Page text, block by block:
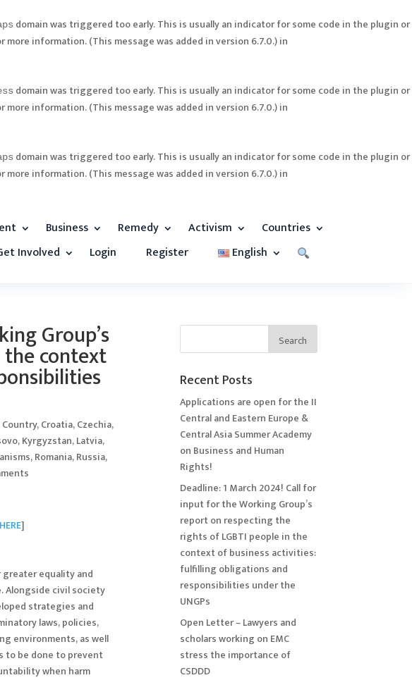
domain was triggered too early. This is usually an indicator for some code in the plugin or
more information. (This message was added in version 6.7.0.) in
domain was triggered too early. This is usually an indicator for some code in the plugin or
more information. (This message was added in version 6.7.0.) in
domain was triggered too early. This is usually an indicator for some code in the plugin or
more information. (This message was added in version 6.7.0.) in
Business Remedy Activism
Countries
Involved Login Register English
Group’s
context
Country,Croatia,Czechia,
,Kyrgyzstan,Latvia,
,Romania,Russia,
HERE]
equality and
Alongside civil society
strategies and
laws, policies,
environments, as well
to be done to prevent
when harm
Recent Posts
Applications are open for the II
Central and Eastern Europe &
Central Asia Summer Academy
on Business and Human
Rights!
Deadline: 1 March 2024! Call for
input for the Working Group’s
report on respecting the
rights of LGBTI people in the
context of business activities:
fulfilling obligations and
responsibilities under the
UNGPs
Open Letter – Lawyers and
scholars working on EMC
stress the importance of
CSDDD